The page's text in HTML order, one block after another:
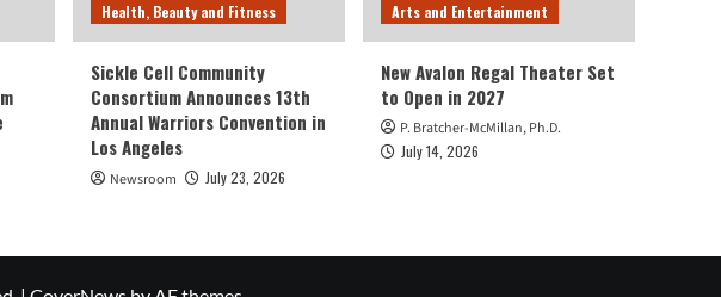
Health, Beauty and Fitness
Sickle Cell Community
Consortium Announces 13th
Annual Warriors Convention in
Los Angeles
Newsroom July 23, 2026
Arts and Entertainment
New Avalon Regal Theater Set
to Open in 2027
P. Bratcher-McMillan, Ph.D.
July 14, 2026